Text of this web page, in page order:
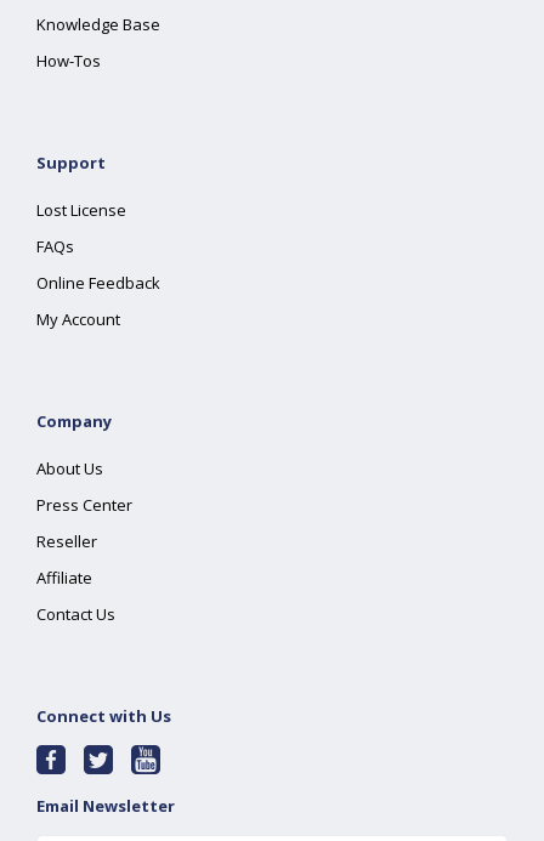
Knowledge Base
How-Tos
Support
Lost License
FAQs
Online Feedback
My Account
Company
About Us
Press Center
Reseller
Affiliate
Contact Us
Connect with Us
Email Newsletter